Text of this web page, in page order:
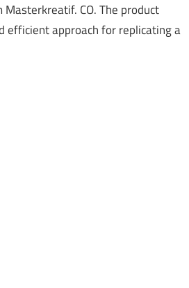
CO. The product
efficient approach for replicating a